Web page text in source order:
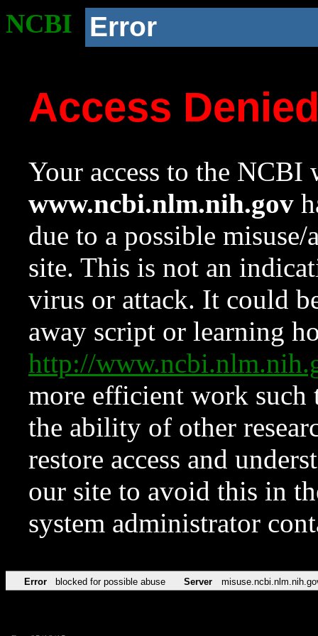
NCBI Error
Access
Your access to the NCBI
www.ncbi.nlm.nih.gov
due to a possible
site. This is not an
virus or attack. It could
away script or learning
http://
more efficient work such
the ability of other
restore access and
our site to avoid this in
system administrator
Error blocked for possible abuse Server